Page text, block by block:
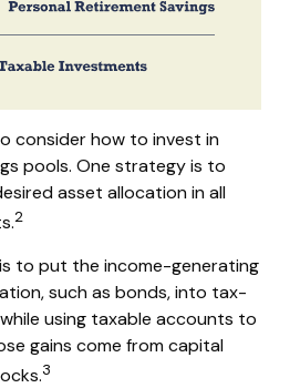
consider how to invest in
pools. One strategy is to
asset allocation in all
2
to put the income-generating
such as bonds, into tax-
using taxable accounts to
gains come from capital
3